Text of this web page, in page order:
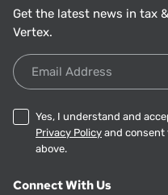
Get the latest news in tax
Vertex.
Email Address
Yes, I understand and
Privacy Policy and consent
above.
Connect With Us